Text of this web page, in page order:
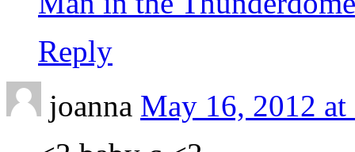
Reply
joanna May 16, 2012 at